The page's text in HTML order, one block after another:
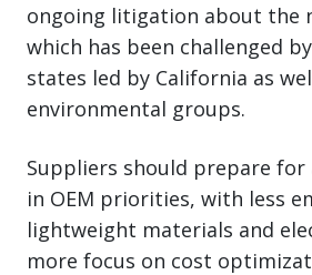
ongoing litigation about the
which has been challenged
states led by California as
environmental groups.
Suppliers should prepare
in OEM priorities, with less
lightweight materials and
more focus on cost